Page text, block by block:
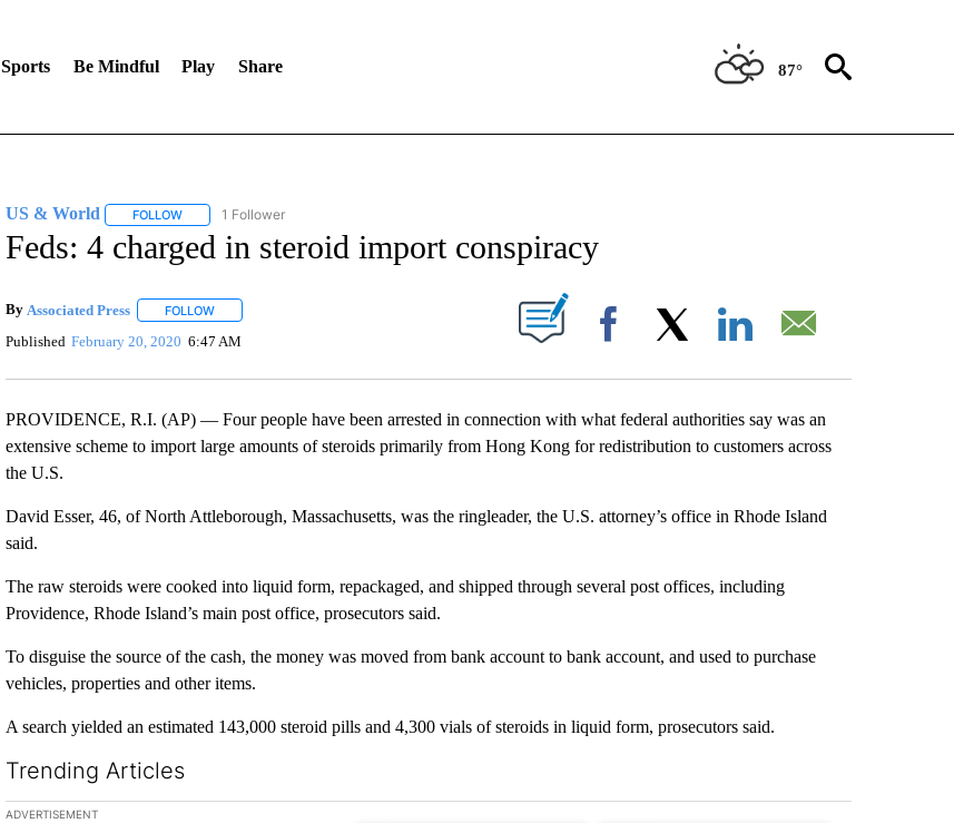
Sports Be Mindful Play Share 87°
US & World FOLLOWFOLLOW "US & WORLD" TO RECEIVE NOTIFICATIONS ABOUT NEW PAGES ON "US & WORLD".
1 Follower
Feds: 4 charged in steroid import conspiracy
By Associated Press FOLLOWFOLLOW "" TO RECEIVE NOTIFICATIONS ABOUT NEW PAGES ON "".
Published February 20, 2020 6:47 AM Facebook
PROVIDENCE, R.I. (AP) — Four people have been arrested in connection with what federal authorities say was an
extensive scheme to import large amounts of steroids primarily from Hong Kong for redistribution to customers across
the U.S.
David Esser, 46, of North Attleborough, Massachusetts, was the ringleader, the U.S. attorney’s office in Rhode Island
said.
The raw steroids were cooked into liquid form, repackaged, and shipped through several post offices, including
Providence, Rhode Island’s main post office, prosecutors said.
To disguise the source of the cash, the money was moved from bank account to bank account, and used to purchase
vehicles, properties and other items.
A search yielded an estimated 143,000 steroid pills and 4,300 vials of steroids in liquid form, prosecutors said.
Trending Articles
The following is a list of the most commented articles in the last 7 days.
ADVERTISEMENT